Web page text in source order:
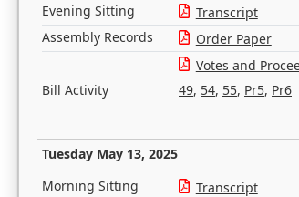
Evening Sitting
Transcript
Assembly Records
Order Paper
Votes and
Bill Activity
49, 54, 55, Pr5, Pr6
Tuesday May 13, 2025
Morning Sitting Transcript